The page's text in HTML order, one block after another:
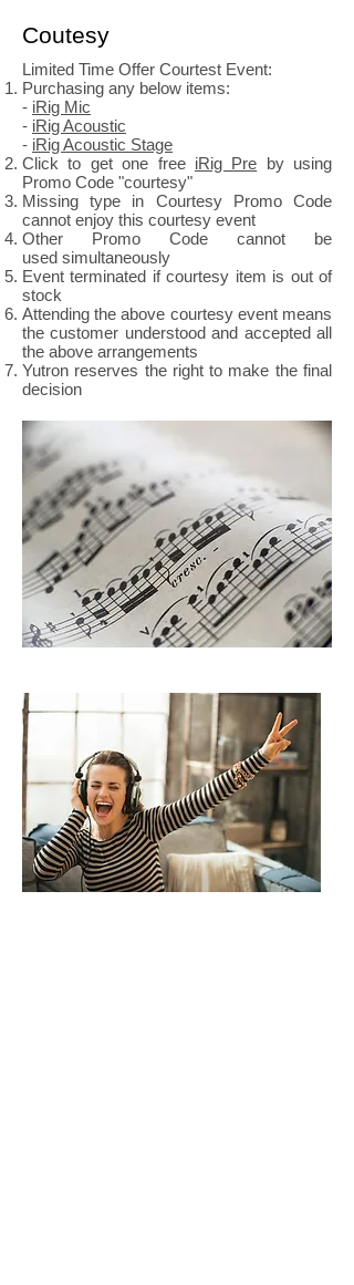
Coutesy
Limited Time Offer Courtest Event:
Purchasing any below items:
- iRig Mic
- iRig Acoustic
- iRig Acoustic Stage
Click to get one free iRig Pre by using
Promo Code "courtesy"
Missing type in Courtesy Promo Code
cannot enjoy this courtesy event
Other Promo Code cannot be
used simultaneously
Event terminated if courtesy item is out of
stock
Attending the above courtesy event means
the customer understood and accepted all
the above arrangements
Yutron reserves the right to make the final
decision